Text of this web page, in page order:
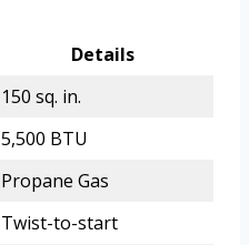
Details
150 sq. in.
5,500 BTU
Propane Gas
Twist-to-start